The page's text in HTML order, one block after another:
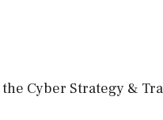
Cyber Strategy &